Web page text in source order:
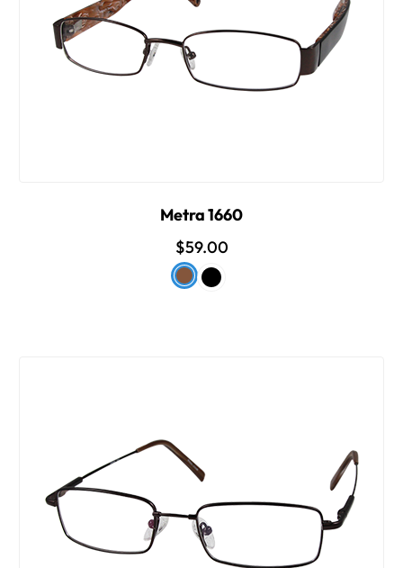
Metra 1660
$59.00